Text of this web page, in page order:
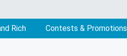
Rich Contests & Promotions